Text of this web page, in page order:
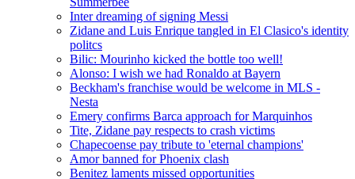
Inter dreaming of signing Messi
Zidane and Luis Enrique tangled in El Clasico's identity
politcs
Bilic: Mourinho kicked the bottle too well!
Alonso: I wish we had Ronaldo at Bayern
Beckham's franchise would be welcome in MLS -
Nesta
Emery confirms Barca approach for Marquinhos
Tite, Zidane pay respects to crash victims
Chapecoense pay tribute to 'eternal champions'
Amor banned for Phoenix clash
Benitez laments missed opportunities